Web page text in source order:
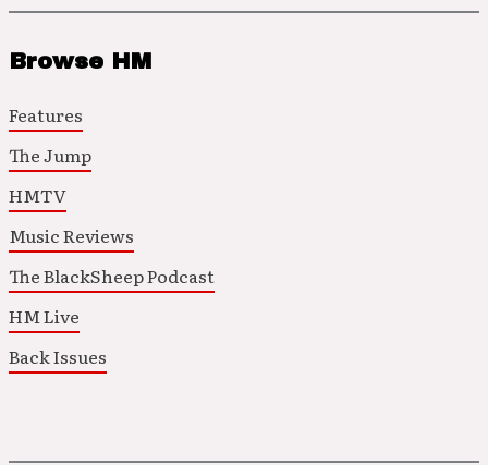
Browse HM
Features
The Jump
HMTV
Music Reviews
The BlackSheep Podcast
HM Live
Back Issues